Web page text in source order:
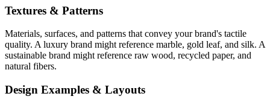
Textures & Patterns
Materials, surfaces, and patterns that convey your brand's tactile
quality. A luxury brand might reference marble, gold leaf, and silk. A
sustainable brand might reference raw wood, recycled paper, and
natural fibers.
Design Examples & Layouts